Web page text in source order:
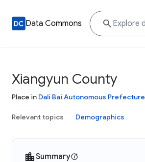
Data Commons
Xiangyun County
Place in Dali Bai Autonomous Prefecture
Relevant topics Demographics
Summary